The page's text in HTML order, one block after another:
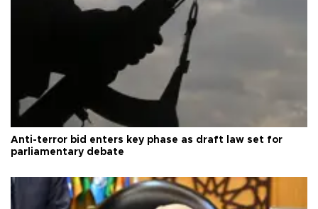
Anti-terror bid enters key phase as draft law set for
parliamentary debate